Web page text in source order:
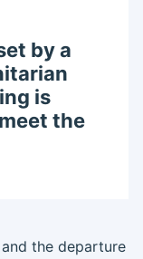
by a
is
the
the departure